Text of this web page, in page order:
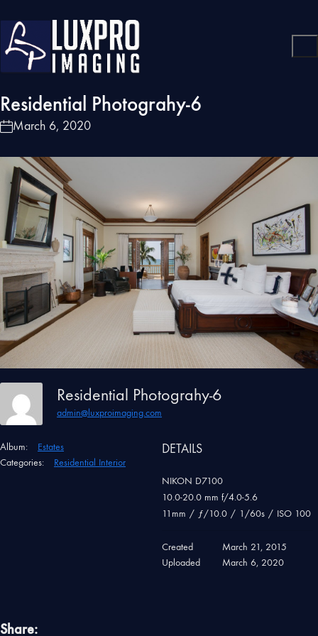
Residential Photograhy-6
March 6, 2020
Residential Photograhy-6
admin@luxproimaging.com
Album:
Estates
Categories:
Residential Interior
DETAILS
NIKON D7100
10.0-20.0 mm f/4.0-5.6
11mm / ƒ/10.0 / 1/60s / ISO 100
Created
March 21, 2015
Uploaded
March 6, 2020
Share: